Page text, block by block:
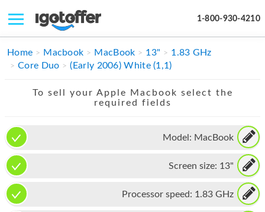
1-800-930-4210
IPHONE
APPLE WATCH
MAC PRO
PHONE
Home Macbook MacBook 13"
1.83 GHz
Core Duo
(Early 2006) White (1,1)
To sell your Apple Macbook select the
required fields
Model: MacBook
Screen size: 13"
Processor speed: 1.83 GHz